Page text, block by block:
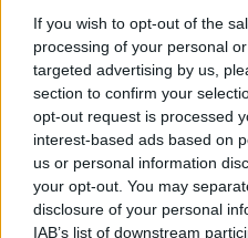
If you wish to opt-out of the
processing of your personal
targeted advertising by us,
section to confirm your
opt-out request is processed
interest-based ads based on
us or personal information
your opt-out. You may
disclosure of your personal
IAB’s list of downstream